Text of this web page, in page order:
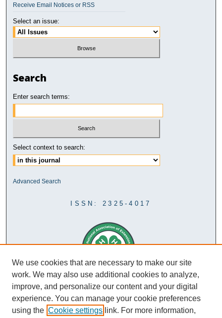
Receive Email Notices or RSS
Select an issue:
Search
Enter search terms:
Select context to search:
Advanced Search
ISSN: 2325-4017
We use cookies that are necessary to make our site
work. We may also use additional cookies to analyze,
improve, and personalize our content and your digital
experience. You can manage your cookie preferences
using the Cookie settings link. For more information,